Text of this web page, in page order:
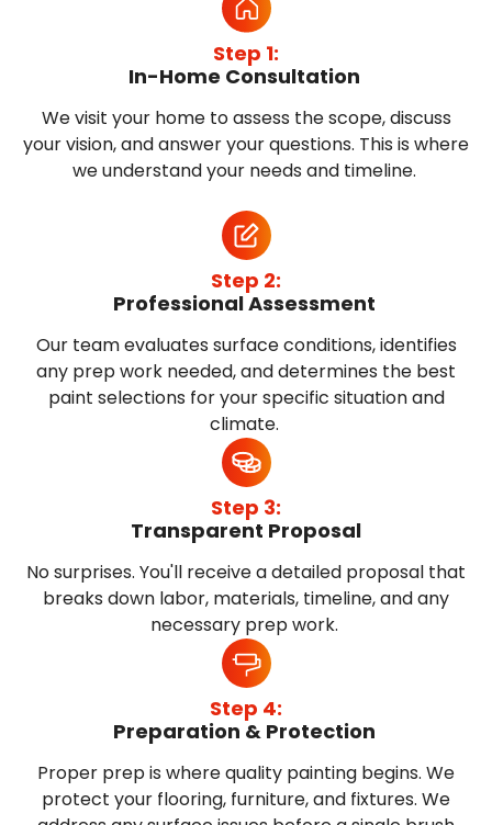
Step 1:
In-Home Consultation
We visit your home to assess the scope, discuss
your vision, and answer your questions. This is where
we understand your needs and timeline.
Step 2:
Professional Assessment
Our team evaluates surface conditions, identifies
any prep work needed, and determines the best
paint selections for your specific situation and
climate.
Step 3:
Transparent Proposal
No surprises. You'll receive a detailed proposal that
breaks down labor, materials, timeline, and any
necessary prep work.
Step 4:
Preparation & Protection
Proper prep is where quality painting begins. We
protect your flooring, furniture, and fixtures. We